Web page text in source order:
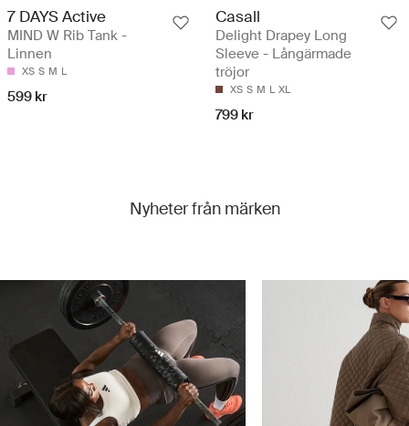
7 DAYS Active
MIND W Rib Tank -
Linnen
XS S M L
599 kr
Casall
Delight Drapey Long
Sleeve - Långärmade
tröjor
XS S M L XL
799 kr
Nyheter från märken